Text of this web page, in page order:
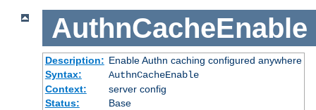
AuthnCacheEnable
Description: Enable Authn caching configured anywhere
Syntax:
AuthnCacheEnable
Context:
server config
Status:
Base